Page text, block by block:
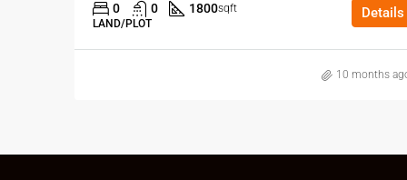
0 0 1800sqft
LAND/PLOT
Details
10 months